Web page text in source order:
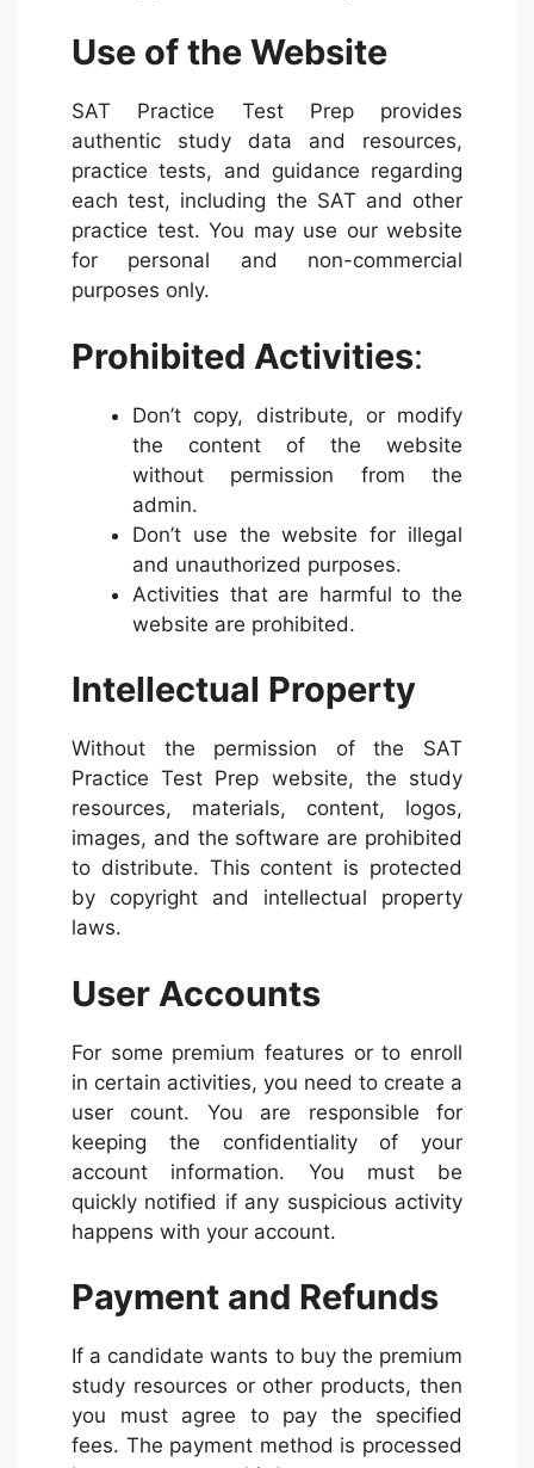
Use of the Website
SAT Practice Test Prep provides
authentic study data and resources,
practice tests, and guidance regarding
each test, including the SAT and other
practice test. You may use our website
for personal and non-commercial
purposes only.
Prohibited Activities:
Don’t copy, distribute, or modify
the content of the website
without permission from the
admin.
Don’t use the website for illegal
and unauthorized purposes.
Activities that are harmful to the
website are prohibited.
Intellectual Property
Without the permission of the SAT
Practice Test Prep website, the study
resources, materials, content, logos,
images, and the software are prohibited
to distribute. This content is protected
by copyright and intellectual property
laws.
User Accounts
For some premium features or to enroll
in certain activities, you need to create a
user count. You are responsible for
keeping the confidentiality of your
account information. You must be
quickly notified if any suspicious activity
happens with your account.
Payment and Refunds
If a candidate wants to buy the premium
study resources or other products, then
you must agree to pay the specified
fees. The payment method is processed